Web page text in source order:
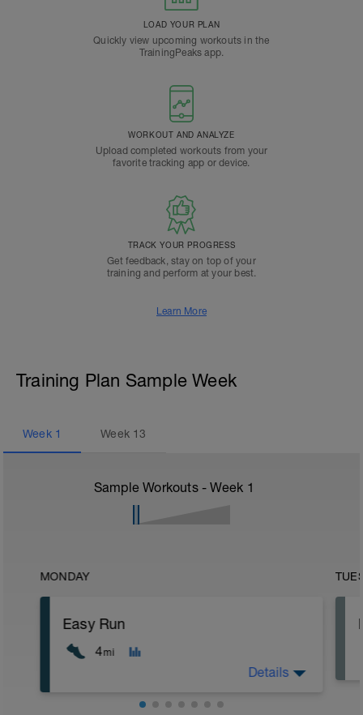
LOAD YOUR PLAN
Quickly view upcoming workouts in the
TrainingPeaks app.
WORKOUT AND ANALYZE
Upload completed workouts from your
favorite tracking app or device.
TRACK YOUR PROGRESS
Get feedback, stay on top of your
training and perform at your best.
Learn More
Training Plan Sample Week
Week 1 Week 13
Sample Workouts - Week 1
MONDAY
Easy Run
4mi
Details